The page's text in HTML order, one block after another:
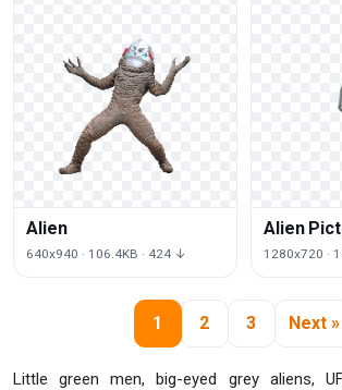
Little green men, big-eyed grey aliens,
Alien
640x940 · 106.4KB · 424 ↓
Alien
1280x720 ·
1 2 3 Next »